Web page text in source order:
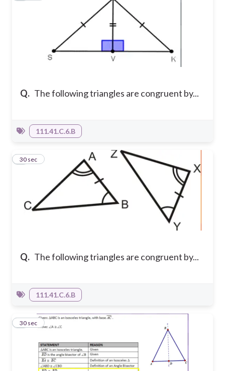
Q. The following triangles are congruent by...
111.41.C.6.B
Q. The following triangles are congruent by...
5
30 sec
111.41.C.6.B
6
30 sec